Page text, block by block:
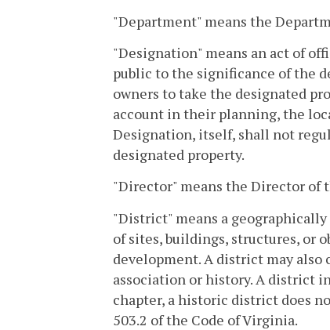
"Department" means the
"Designation" means an act of
public to the significance of the
owners to take the designated
account in their planning, the
Designation, itself, shall not
designated property.
"Director" means the Director of
"District" means a
of sites, buildings, structures, or
development. A district may
association or history. A district
chapter, a historic district does
503.2 of the Code of Virginia.